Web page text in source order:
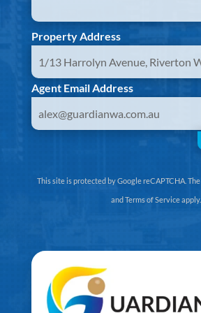
Property Address
Agent Email Address
This site is protected by Google reCAPTCHA. The
andTerms of Serviceapply.